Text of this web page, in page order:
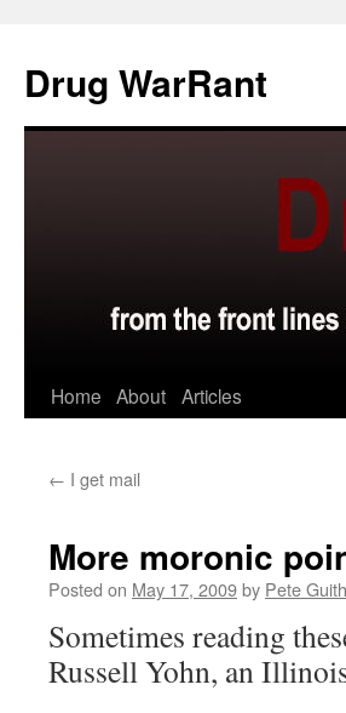
content
Drug WarRant
Home About Articles
← I get mail
More moronic
Posted on May 17, 2009by Pete
Sometimes reading
Russell Yohn, an